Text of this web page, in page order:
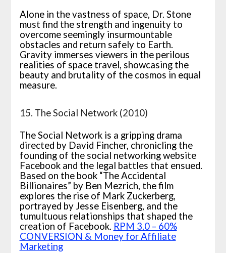
Alone in the vastness of space, Dr. Stone
must find the strength and ingenuity to
overcome seemingly insurmountable
obstacles and return safely to Earth.
Gravity immerses viewers in the perilous
realities of space travel, showcasing the
beauty and brutality of the cosmos in equal
measure.
15. The Social Network (2010)
The Social Network is a gripping drama
directed by David Fincher, chronicling the
founding of the social networking website
Facebook and the legal battles that ensued.
Based on the book “The Accidental
Billionaires” by Ben Mezrich, the film
explores the rise of Mark Zuckerberg,
portrayed by Jesse Eisenberg, and the
tumultuous relationships that shaped the
creation of Facebook. RPM 3.0 – 60%
CONVERSION & Money for Affiliate
Marketing